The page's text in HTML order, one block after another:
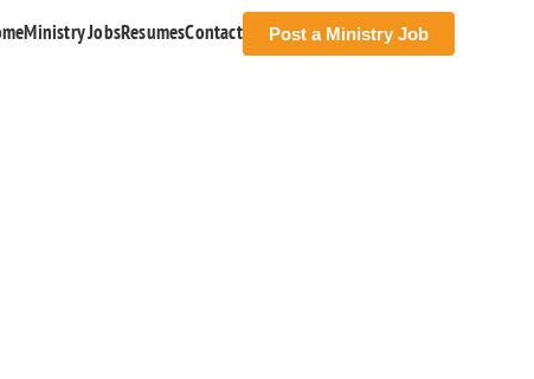
Ministry JobsResumesContact Post a Ministry Job